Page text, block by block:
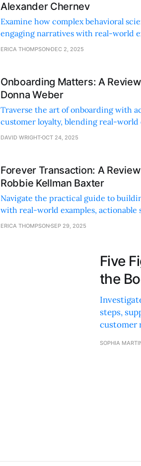
Alexander Chernev
Examine how complex behavioral
engaging narratives with real-world
customer experience.
ERICA THOMPSON DEC 2, 2025
Onboarding Matters: A
Donna Weber
Traverse the art of onboarding with
customer loyalty, blending real-world
customer relationships.
DAVID WRIGHTOCT 24, 2025
Forever Transaction: A
Robbie Kellman Baxter
Navigate the practical guide to
with real-world examples,
term customer relationships.
ERICA THOMPSONSEP 29, 2025
Five
the
steps,
customer
SOPHIA